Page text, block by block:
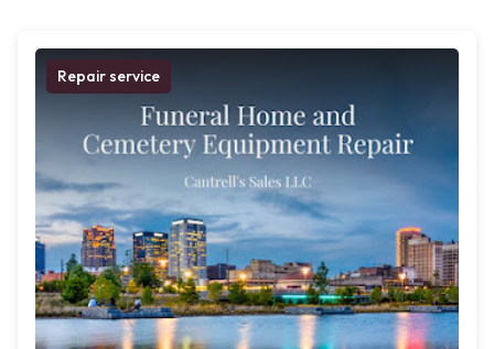
Repair service